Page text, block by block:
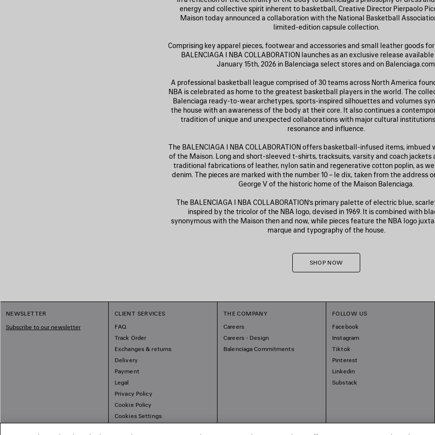
energy and collective spirit inherent to basketball, Creative Director Pierpaolo
Maison today announced a collaboration with the National Basketball
limited-edition capsule collection.
Comprising key apparel pieces, footwear and accessories and small leather goods
BALENCIAGA I NBA COLLABORATION launches as an exclusive release
January 15th, 2026 in Balenciaga select stores and on
A professional basketball league comprised of 30 teams across North America
NBA is celebrated as home to the greatest basketball players in the world. The
Balenciaga ready-to-wear archetypes, sports-inspired silhouettes and volumes
the house with an awareness of the body at their core. It also continues a
tradition of unique and unexpected collaborations with major cultural
resonance and influence.
The BALENCIAGA I NBA COLLABORATION offers basketball-infused items,
of the Maison. Long and short-sleeved t-shirts, tracksuits, varsity and coach jackets
traditional fabrications of leather, nylon satin and regenerative cotton poplin, as
denim. The pieces are marked with the number 10 – le dix, taken from the address
George V of the historic home of the Maison Balenciaga.
The BALENCIAGA I NBA COLLABORATION’s primary palette of electric blue,
inspired by the tricolor of the NBA logo, devised in 1969. It is combined with
synonymous with the Maison then and now, while pieces feature the NBA logo
marque and typography of the house.
SHOP NOW
NEWSLETTER
Subscribe to our newsletter
CLIENT SERVICES
FAQ
Track Order
Exchanges & returns
Delivery
Payment
Legal
Privacy Policy
Cookie Policy
Cookies Settings
THE COMPANY
Careers
Careers - Design
Balenciaga Commitments
FOLLOW US
Facebook
Instagram
Tiktok
Pinterest
Linkedin
Substack